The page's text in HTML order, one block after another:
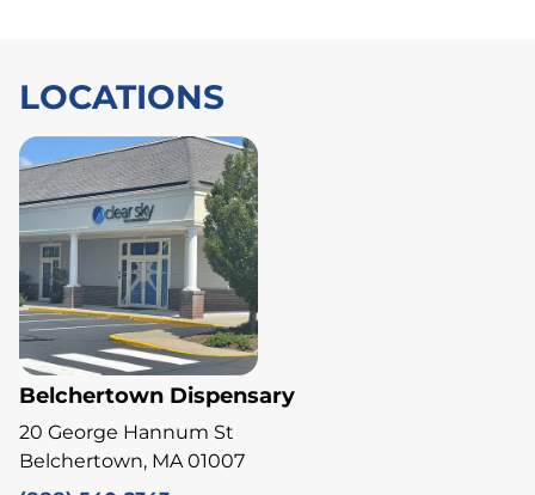
LOCATIONS
Belchertown Dispensary
20 George Hannum St
Belchertown, MA 01007